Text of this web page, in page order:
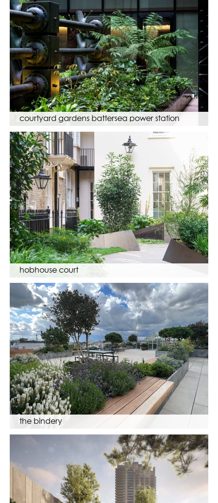
courtyard gardens battersea power station
hobhouse court
the bindery